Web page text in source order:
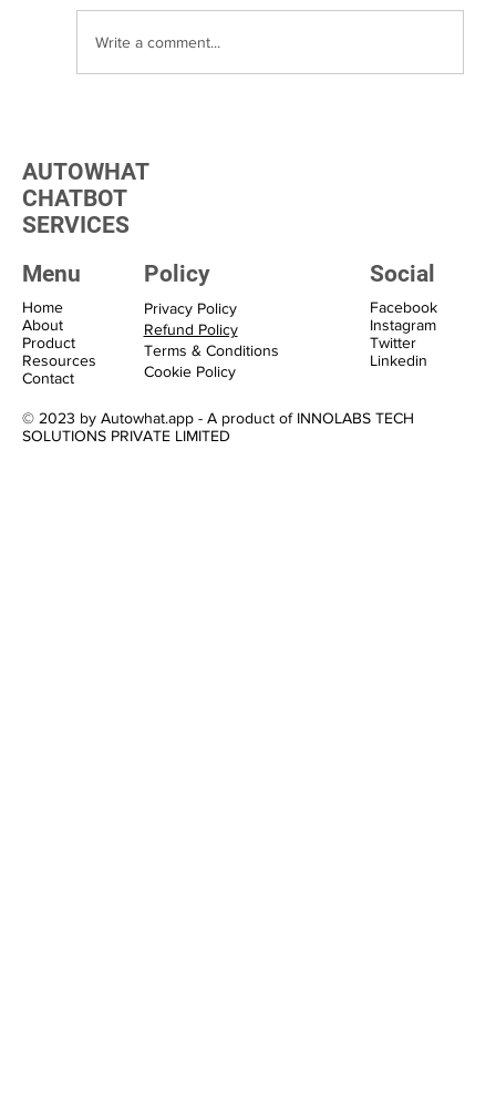
Write a comment...
Home
About
Product
Resources
Contact
Menu
Facebook
Instagram
Twitter
Linkedin
Social
Privacy Policy
Refund Policy
Terms & Conditions
Cookie Policy
Policy
© 2023 by Autowhat.app - A product of INNOLABS TECH
SOLUTIONS PRIVATE LIMITED
AUTOWHAT
CHATBOT
SERVICES